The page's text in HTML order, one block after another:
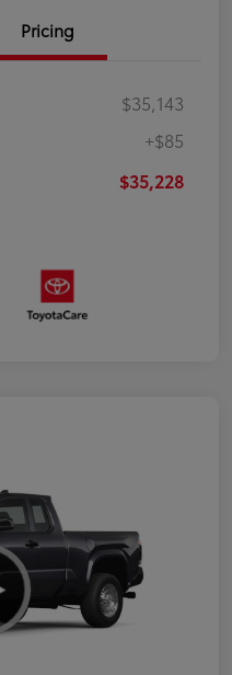
Pricing
$35,143
+$85
$35,228